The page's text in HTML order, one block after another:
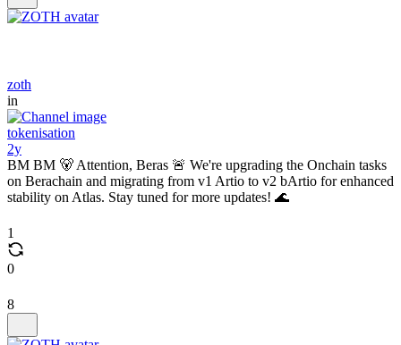
zoth
in
tokenisation
2y
BM BM 🐻 Attention, Beras 🚨 We're upgrading the Onchain tasks
on Berachain and migrating from v1 Artio to v2 bArtio for enhanced
stability on Atlas. Stay tuned for more updates! 🌊
1
0
8